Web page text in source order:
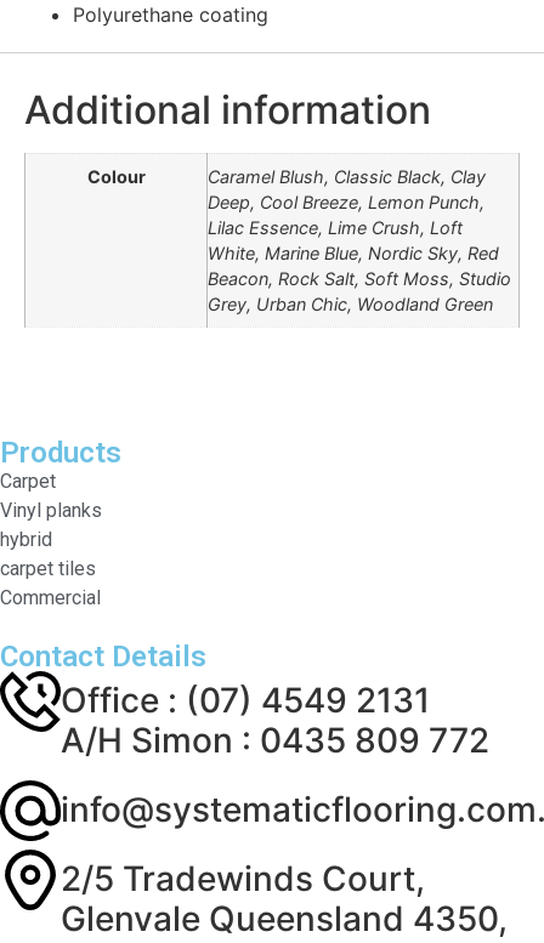
Polyurethane coating
Additional information
Colour
Caramel Blush, Classic Black, Clay
Deep, Cool Breeze, Lemon Punch,
Lilac Essence, Lime Crush, Loft
White, Marine Blue, Nordic Sky, Red
Beacon, Rock Salt, Soft Moss, Studio
Grey, Urban Chic, Woodland Green
Products
Carpet
Vinyl planks
hybrid
carpet tiles
Commercial
Contact Details
Office : (07) 4549 2131
A/H Simon : 0435 809 772
2/5 Tradewinds Court,
Glenvale Queensland 4350,